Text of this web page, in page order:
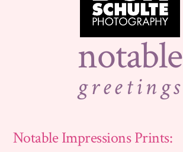
notable
greetings
Notable Impressions Prints: